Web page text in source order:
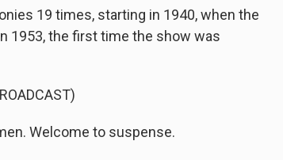
19 times, starting in 1940, when the
1953, the first time the show was
Welcome to suspense.